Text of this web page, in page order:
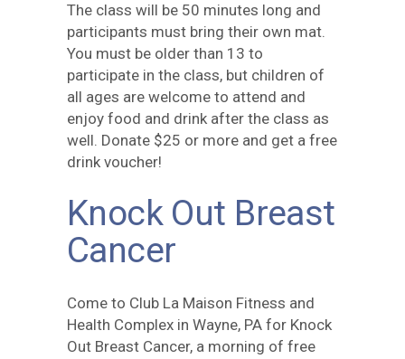
The class will be 50 minutes long and
participants must bring their own mat.
You must be older than 13 to
participate in the class, but children of
all ages are welcome to attend and
enjoy food and drink after the class as
well. Donate $25 or more and get a free
drink voucher!
Knock Out Breast
Cancer
Come to Club La Maison Fitness and
Health Complex in Wayne, PA for Knock
Out Breast Cancer, a morning of free